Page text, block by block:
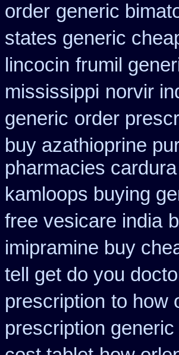
order generic
states generic
lincocin frumil
mississippi norvir
generic order
buy azathioprine
pharmacies
kamloops buying
free vesicare india
imipramine buy
tell get do you
prescription to how
prescription